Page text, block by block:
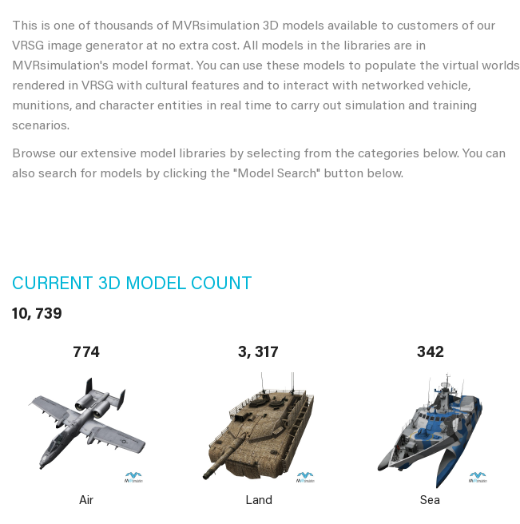
This is one of thousands of MVRsimulation 3D models available to customers of our
VRSG image generator at no extra cost. All models in the libraries are in
MVRsimulation's model format. You can use these models to populate the virtual worlds
rendered in VRSG with cultural features and to interact with networked vehicle,
munitions, and character entities in real time to carry out simulation and training
scenarios.
Browse our extensive model libraries by selecting from the categories below. You can
also search for models by clicking the "Model Search" button below.
CURRENT 3D MODEL COUNT
10, 739
774
Air
3, 317
Land
342
Sea